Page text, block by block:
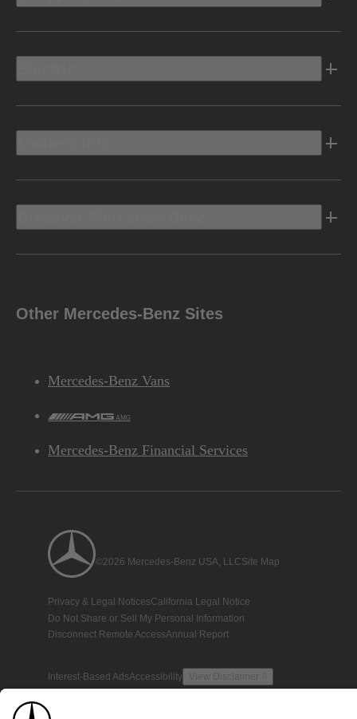
Other Mercedes-Benz Sites
Mercedes-Benz Vans
AMG
Mercedes-Benz Financial Services
©2026 Mercedes-Benz USA, LLCSite Map
Privacy & Legal NoticesCalifornia Legal Notice
Do Not Share or Sell My Personal Information
Disconnect Remote AccessAnnual Report
Interest-Based AdsAccessibility View Disclaimer